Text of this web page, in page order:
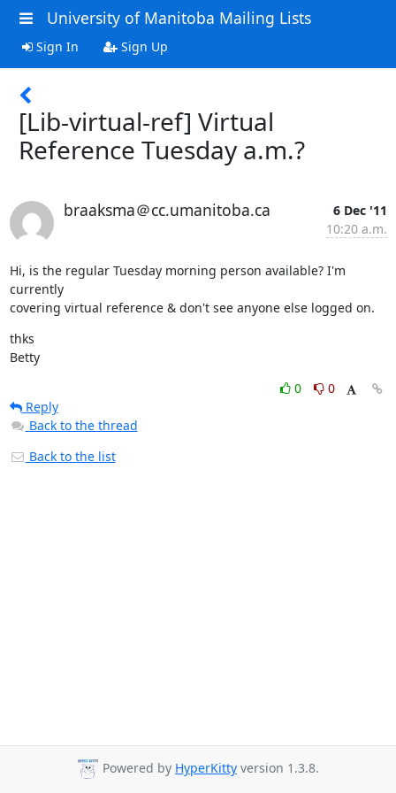
University of Manitoba Mailing Lists
Sign In Sign Up
[Lib-virtual-ref] Virtual
Reference Tuesday a.m.?
braaksma＠cc.umanitoba.ca
6 Dec '11
10:20 a.m.
Hi, is the regular Tuesday morning person available? I'm
currently
covering virtual reference & don't see anyone else logged on.
thks
Betty
0
0
Reply
Back to the thread
Back to the list
Powered by HyperKitty version 1.3.8.